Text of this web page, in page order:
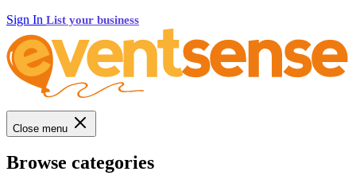
Sign In List your business
Close menu
Browse categories